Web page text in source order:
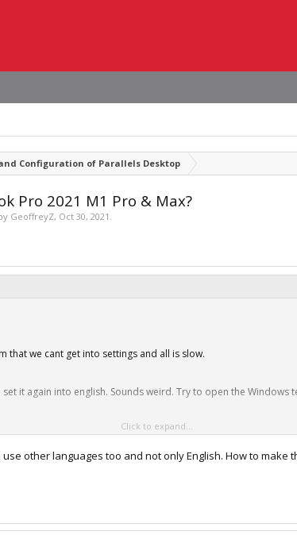
Configuration of Parallels Desktop
Pro 2021 M1 Pro & Max?
GeoffreyZ, Oct 30, 2021 .
that we cant get into settings and all is slow.
it again into english. Sounds weird. Try to open the Windows
and everything works smooth.
arm-wenn-programme-nicht-mehr-starten/amp/
Click to expand...
other languages too and not only English. How to